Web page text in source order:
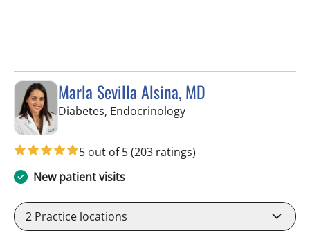
Marla Sevilla Alsina, MD
Diabetes, Endocrinologyin Tampa, FL
5 out of 5(203 ratings)
New patient visits
2 Practice locations